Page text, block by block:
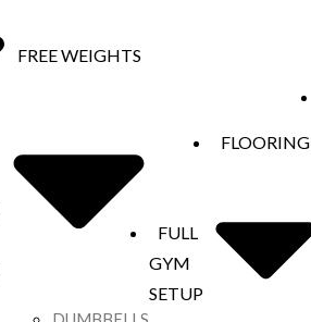
FREE WEIGHTS
FULL
GYM
SETUP
FLOORING